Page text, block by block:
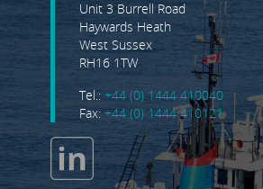
Unit 3 Burrell Road
Haywards Heath
West Sussex
RH16 1TW
Tel.: +44 (0) 1444 410040
Fax: +44 (0) 1444 410121